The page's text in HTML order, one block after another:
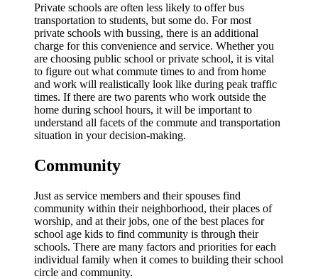
Private schools are often less likely to offer bus
transportation to students, but some do. For most
private schools with bussing, there is an additional
charge for this convenience and service. Whether you
are choosing public school or private school, it is vital
to figure out what commute times to and from home
and work will realistically look like during peak traffic
times. If there are two parents who work outside the
home during school hours, it will be important to
understand all facets of the commute and transportation
situation in your decision-making.
Community
Just as service members and their spouses find
community within their neighborhood, their places of
worship, and at their jobs, one of the best places for
school age kids to find community is through their
schools. There are many factors and priorities for each
individual family when it comes to building their school
circle and community.